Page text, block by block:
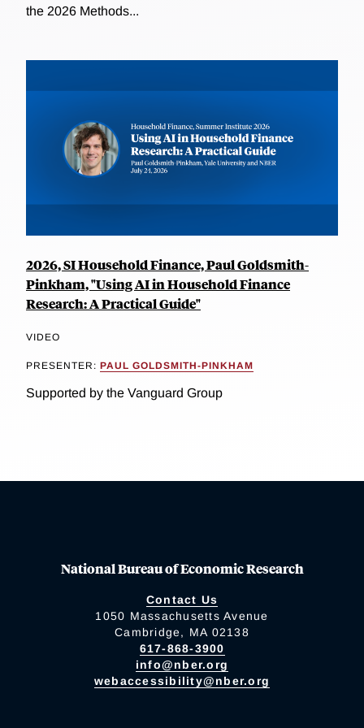
the 2026 Methods...
2026, SI Household Finance, Paul Goldsmith-
Pinkham, "Using AI in Household Finance
Research: A Practical Guide"
VIDEO
PRESENTER: PAUL GOLDSMITH-PINKHAM
Supported by the Vanguard Group
National Bureau of Economic Research
Contact Us
1050 Massachusetts Avenue
Cambridge, MA 02138
617-868-3900
info@nber.org
webaccessibility@nber.org